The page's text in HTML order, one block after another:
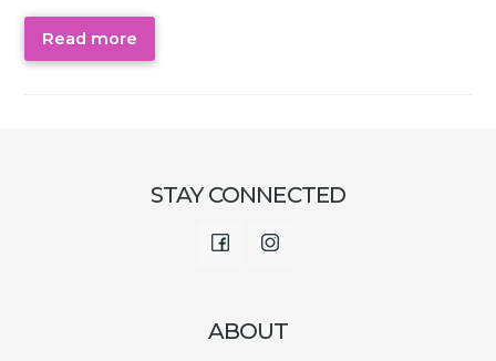
Read more
STAY CONNECTED
FacebookInstagram
ABOUT